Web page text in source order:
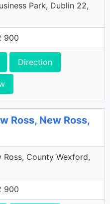
Park, Dublin 22,
900
Direction
Ross, New Ross,
Ross, County Wexford,
900